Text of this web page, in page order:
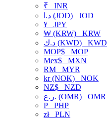
₹ INR
د.ا (JOD) JOD
¥ JPY
₩ (KRW) KRW
د.ك (KWD) KWD
MOP$ MOP
Mex$ MXN
RM MYR
kr (NOK) NOK
NZ$ NZD
ر.ع. (OMR) OMR
₱ PHP
złPLN